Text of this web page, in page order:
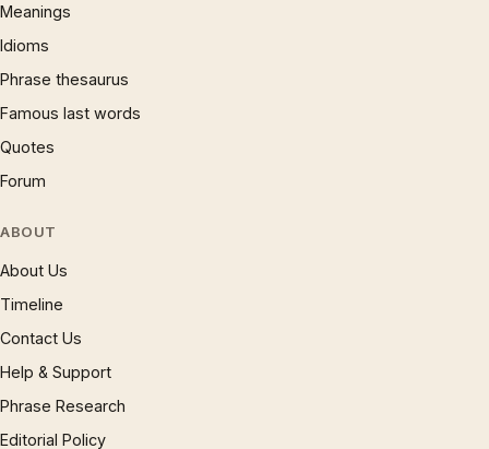
Meanings
Idioms
Phrase thesaurus
Famous last words
Quotes
Forum
ABOUT
About Us
Timeline
Contact Us
Help & Support
Phrase Research
Editorial Policy